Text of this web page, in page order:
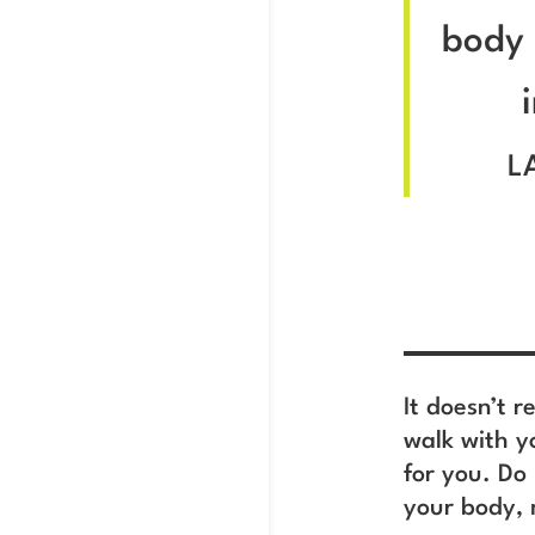
body
It doesn’t
walk with
for you. Do
your body,